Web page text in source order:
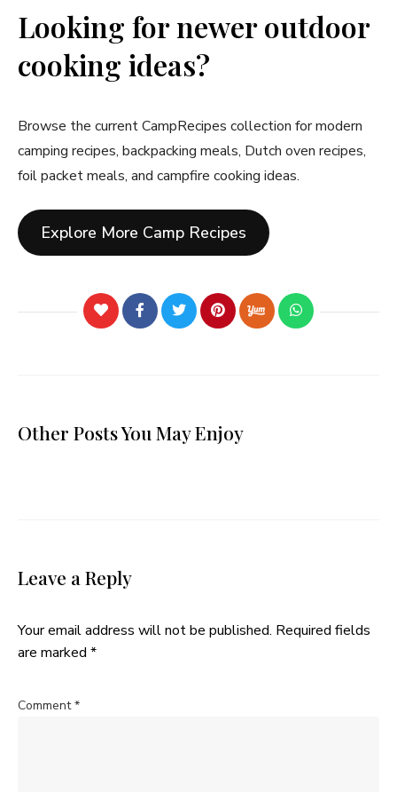
Looking for newer outdoor
cooking ideas?
Browse the current CampRecipes collection for modern
camping recipes, backpacking meals, Dutch oven recipes,
foil packet meals, and campfire cooking ideas.
Explore More Camp Recipes
Other Posts You May Enjoy
Leave a Reply
Your email address will not be published. Required fields
are marked *
Comment*